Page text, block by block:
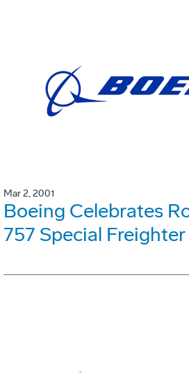
Mar 2, 2001
Boeing Celebrates
757 Special